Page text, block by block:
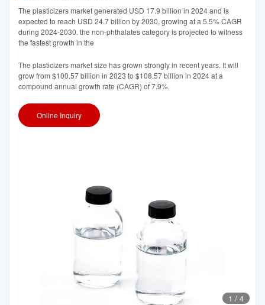
The plasticizers market generated USD 17.9 billion in 2024 and is
expected to reach USD 24.7 billion by 2030, growing at a 5.5% CAGR
during 2024-2030. the non-phthalates category is projected to witness
the fastest growth in the
The plasticizers market size has grown strongly in recent years. It will
grow from $100.57 billion in 2023 to $108.57 billion in 2024 at a
compound annual growth rate (CAGR) of 7.9%.
Online Inquiry
1 / 4